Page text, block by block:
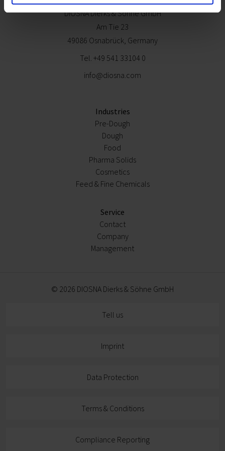
DIOSNA Dierks & Söhne GmbH
Am Tie 23
49086 Osnabrück, Germany
Tel. +49 541 33104 0
info@diosna.com
Industries
Pre-Dough
Dough
Food
Pharma Solids
Cosmetics
Feed & Fine Chemicals
Service
Contact
Company
Management
© 2026 DIOSNA Dierks & Söhne GmbH
Tell us
Imprint
Data Protection
Terms & Conditions
Compliance Reporting